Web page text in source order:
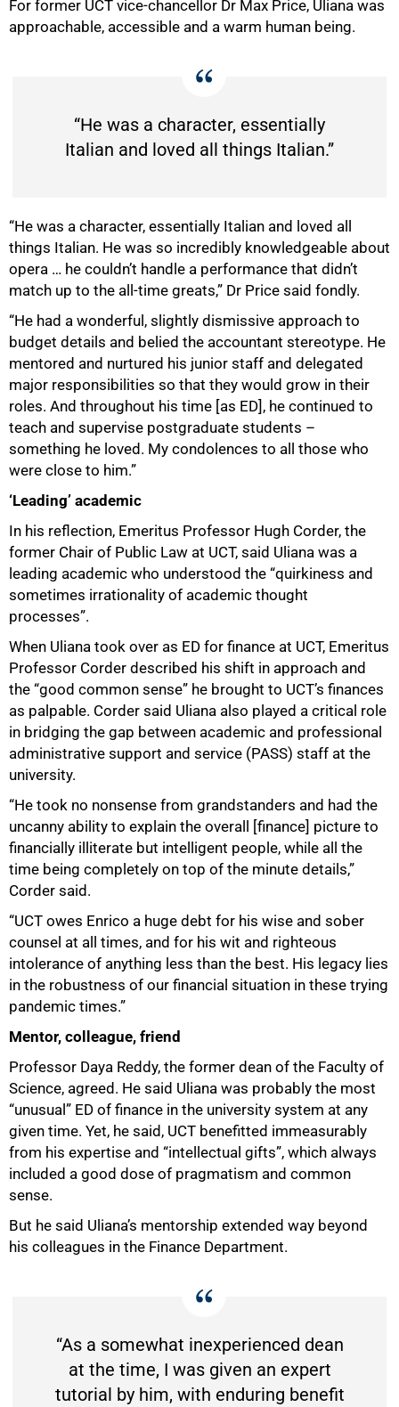
For former UCT vice-chancellor Dr Max Price, Uliana was
approachable, accessible and a warm human being.
“He was a character, essentially
Italian and loved all things Italian.”
“He was a character, essentially Italian and loved all
things Italian. He was so incredibly knowledgeable about
opera … he couldn’t handle a performance that didn’t
match up to the all-time greats,” Dr Price said fondly.
“He had a wonderful, slightly dismissive approach to
budget details and belied the accountant stereotype. He
mentored and nurtured his junior staff and delegated
major responsibilities so that they would grow in their
roles. And throughout his time [as ED], he continued to
teach and supervise postgraduate students –
something he loved. My condolences to all those who
were close to him.”
‘Leading’ academic
In his reflection, Emeritus Professor Hugh Corder, the
former Chair of Public Law at UCT, said Uliana was a
leading academic who understood the “quirkiness and
sometimes irrationality of academic thought
processes”.
When Uliana took over as ED for finance at UCT, Emeritus
Professor Corder described his shift in approach and
the “good common sense” he brought to UCT’s finances
as palpable. Corder said Uliana also played a critical role
in bridging the gap between academic and professional
administrative support and service (PASS) staff at the
university.
“He took no nonsense from grandstanders and had the
uncanny ability to explain the overall [finance] picture to
financially illiterate but intelligent people, while all the
time being completely on top of the minute details,”
Corder said.
“UCT owes Enrico a huge debt for his wise and sober
counsel at all times, and for his wit and righteous
intolerance of anything less than the best. His legacy lies
in the robustness of our financial situation in these trying
pandemic times.”
Mentor, colleague, friend
Professor Daya Reddy, the former dean of the Faculty of
Science, agreed. He said Uliana was probably the most
“unusual” ED of finance in the university system at any
given time. Yet, he said, UCT benefitted immeasurably
from his expertise and “intellectual gifts”, which always
included a good dose of pragmatism and common
sense.
But he said Uliana’s mentorship extended way beyond
his colleagues in the Finance Department.
“As a somewhat inexperienced dean
at the time, I was given an expert
tutorial by him, with enduring benefit
75%